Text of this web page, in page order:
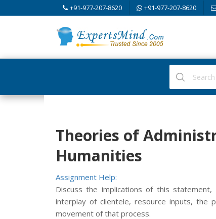
+91-977-207-8620 +91-977-207-8620
Theories of
Humanities
Assignment Help:
Discuss the implications of this
interplay of clientele, resource inputs, the
movement of that process.